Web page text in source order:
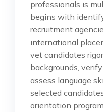
professionals is
begins with
recruitment
international
vet candidates
backgrounds,
assess language
selected
orientation